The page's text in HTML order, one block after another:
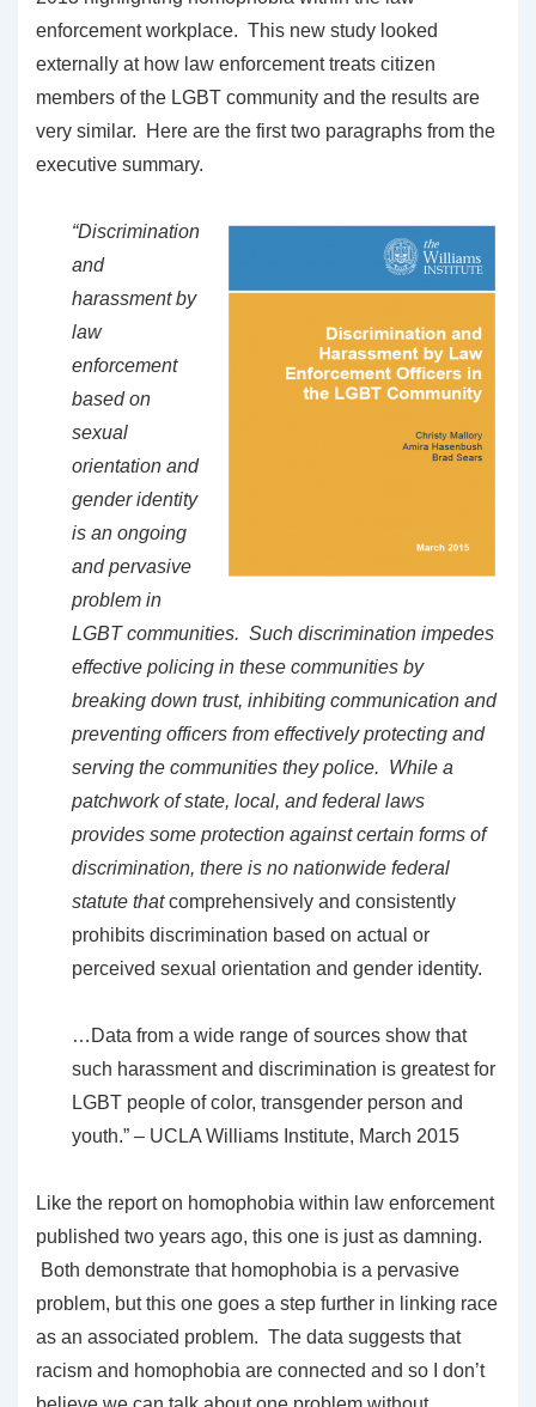
enforcement workplace. This new study looked
externally at how law enforcement treats citizen
members of the LGBT community and the results are
very similar. Here are the first two paragraphs from the
executive summary.
“Discrimination
and
harassment by
law
enforcement
based on
sexual
orientation and
gender identity
is an ongoing
and pervasive
problem in
LGBT communities. Such discrimination impedes
effective policing in these communities by
breaking down trust, inhibiting communication and
preventing officers from effectively protecting and
serving the communities they police. While a
patchwork of state, local, and federal laws
provides some protection against certain forms of
discrimination, there is no nationwide federal
statute thatcomprehensively and consistently
prohibits discrimination based on actual or
perceived sexual orientation and gender identity.
…Data from a wide range of sources show that
such harassment and discrimination is greatest for
LGBT people of color, transgender person and
youth.” – UCLA Williams Institute, March 2015
Like the report on homophobia within law enforcement
published two years ago, this one is just as damning.
Both demonstrate that homophobia is a pervasive
problem, but this one goes a step further in linking race
as an associated problem. The data suggests that
racism and homophobia are connected and so I don’t